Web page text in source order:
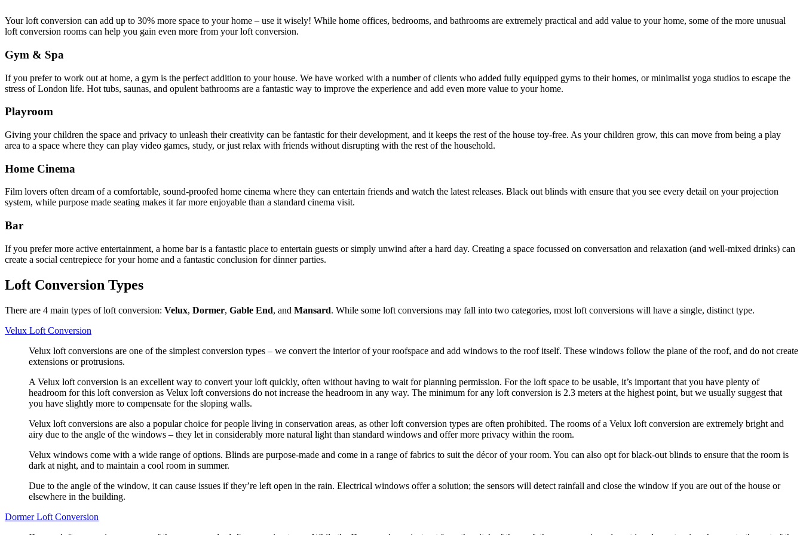
Your loft conversion can add up to 30% more space to your home – use it wisely! While home offices, bedrooms, and bathrooms are extremely practical and add value to your home, some of the more unusual
loft conversion rooms can help you gain even more from your loft conversion.
Gym & Spa
If you prefer to work out at home, a gym is the perfect addition to your house. We have worked with a number of clients who added fully equipped gyms to their homes, or minimalist yoga studios to escape the
stress of London life. Hot tubs, saunas, and opulent bathrooms are a fantastic way to improve the experience and add even more value to your home.
Playroom
Giving your children the space and privacy to unleash their creativity can be fantastic for their development, and it keeps the rest of the house toy-free. As your children grow, this can move from being a play
area to a space where they can play video games, study, or just relax with friends without disrupting with the rest of the household.
Home Cinema
Film lovers often dream of a comfortable, sound-proofed home cinema where they can entertain friends and watch the latest releases. Black out blinds with ensure that you see every detail on your projection
system, while purpose made seating makes it far more enjoyable than a standard cinema visit.
Bar
If you prefer more active entertainment, a home bar is a fantastic place to entertain guests or simply unwind after a hard day. Creating a space focussed on conversation and relaxation (and well-mixed drinks) can
create a social centrepiece for your home and a fantastic conclusion for dinner parties.
Loft Conversion Types
There are 4 main types of loft conversion: Velux, Dormer, Gable End, and Mansard. While some loft conversions may fall into two categories, most loft conversions will have a single, distinct type.
Velux Loft Conversion
Velux loft conversions are one of the simplest conversion types – we convert the interior of your roofspace and add windows to the roof itself. These windows follow the plane of the roof, and do not create
extensions or protrusions.
A Velux loft conversion is an excellent way to convert your loft quickly, often without having to wait for planning permission. For the loft space to be usable, it’s important that you have plenty of
headroom for this loft conversion as Velux loft conversions do not increase the headroom in any way. The minimum for any loft conversion is 2.3 meters at the highest point, but we usually suggest that
you have slightly more to compensate for the sloping walls.
Velux loft conversions are also a popular choice for people living in conservation areas, as other loft conversion types are often prohibited. The rooms of a Velux loft conversion are extremely bright and
airy due to the angle of the windows – they let in considerably more natural light than standard windows and offer more privacy within the room.
Velux windows come with a wide range of options. Blinds are purpose-made and come in a range of fabrics to suit the décor of your room. You can also opt for black-out blinds to ensure that the room is
dark at night, and to maintain a cool room in summer.
Due to the angle of the window, it can cause issues if they’re left open in the rain. Electrical windows offer a solution; the sensors will detect rainfall and close the window if you are out of the house or
elsewhere in the building.
Dormer Loft Conversion